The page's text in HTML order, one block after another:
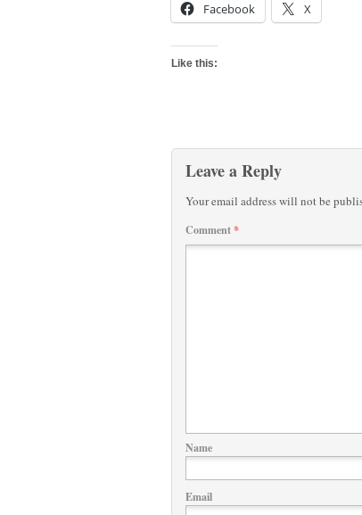
Facebook X
Like this:
Leave a Reply
Your email address will not be
Comment*
Name
Email